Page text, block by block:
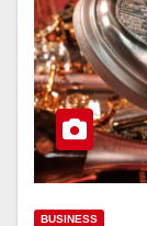
BUSINESS